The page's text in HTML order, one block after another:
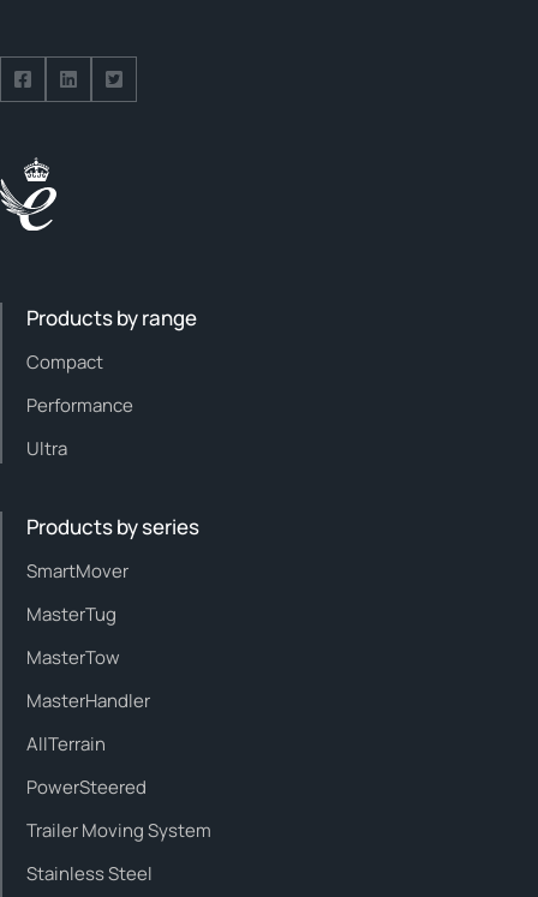
Follow us on Facebook
Follow us on Facebook
Follow us on Facebook
Products by range
Compact
Performance
Ultra
Products by series
SmartMover
MasterTug
MasterTow
MasterHandler
AllTerrain
PowerSteered
Trailer Moving System
Stainless Steel